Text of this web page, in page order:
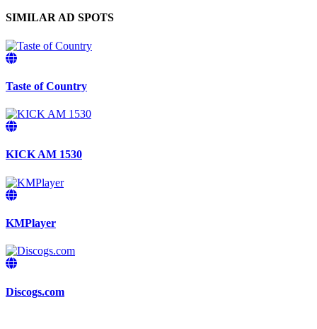
SIMILAR AD SPOTS
Taste of Country
KICK AM 1530
KMPlayer
Discogs.com